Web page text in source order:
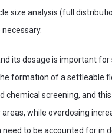
size analysis (full
its dosage is important
formation of a settleable
chemical screening, and
while overdosing
to be accounted for in